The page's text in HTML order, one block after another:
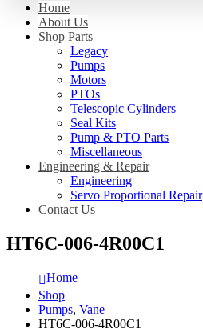
Home
About Us
Shop Parts
Legacy
Pumps
Motors
PTOs
Telescopic Cylinders
Seal Kits
Pump & PTO Parts
Miscellaneous
Engineering & Repair
Engineering
Servo Proportional Repair
Contact Us
HT6C-006-4R00C1
Home
Shop
Pumps, Vane
HT6C-006-4R00C1